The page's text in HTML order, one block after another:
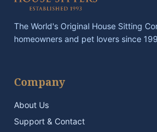
The World's Original House Sitting
homeowners and pet lovers since
Company
About Us
Support & Contact